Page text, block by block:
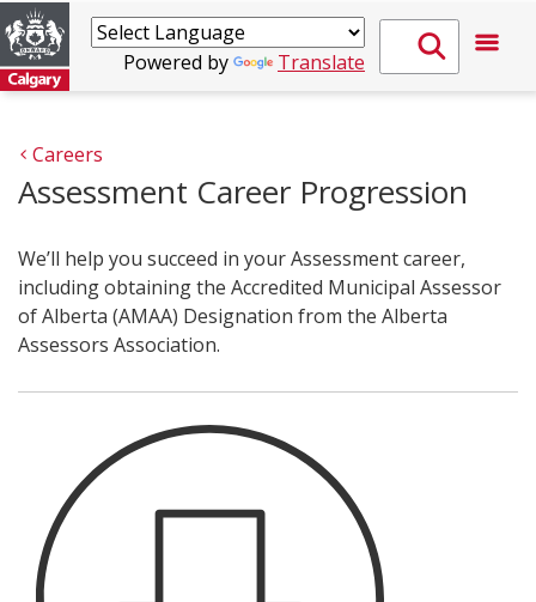
Powered by Translate
Careers
Assessment Career Progression
We’ll help you succeed in your Assessment career,
including obtaining the Accredited Municipal Assessor
of Alberta (AMAA) Designation from the Alberta
Assessors Association.